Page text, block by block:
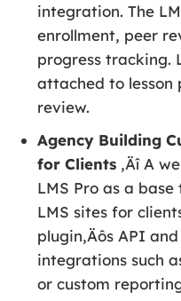
integration. The
enrollment, peer
progress tracking.
attached to lesson
review.
Agency Building
for Clients ‚Äî A
LMS Pro as a
LMS sites for
plugin‚Äôs API
integrations such
or custom